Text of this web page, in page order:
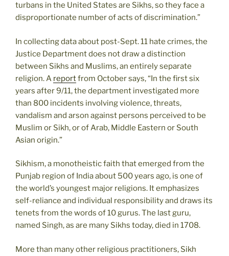
turbans in the United States are Sikhs, so they face a
disproportionate number of acts of discrimination.”
In collecting data about post-Sept. 11 hate crimes, the
Justice Department does not draw a distinction
between Sikhs and Muslims, an entirely separate
religion. A reportfrom October says, “In the first six
years after 9/11, the department investigated more
than 800 incidents involving violence, threats,
vandalism and arson against persons perceived to be
Muslim or Sikh, or of Arab, Middle Eastern or South
Asian origin.”
Sikhism, a monotheistic faith that emerged from the
Punjab region of India about 500 years ago, is one of
the world’s youngest major religions. It emphasizes
self-reliance and individual responsibility and draws its
tenets from the words of 10 gurus. The last guru,
named Singh, as are many Sikhs today, died in 1708.
More than many other religious practitioners, Sikh